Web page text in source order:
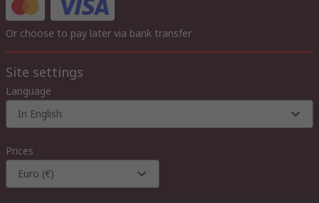
Or choose to pay later via bank transfer
Site settings
Language
In English
Prices
Euro (€)